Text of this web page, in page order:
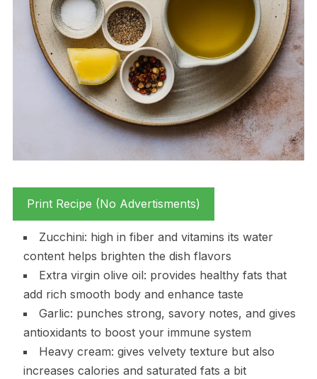
Print Recipe (No Advertisments)
Zucchini: high in fiber and vitamins its water
content helps brighten the dish flavors
Extra virgin olive oil: provides healthy fats that
add rich smooth body and enhance taste
Garlic: punches strong, savory notes, and gives
antioxidants to boost your immune system
Heavy cream: gives velvety texture but also
increases calories and saturated fats a bit